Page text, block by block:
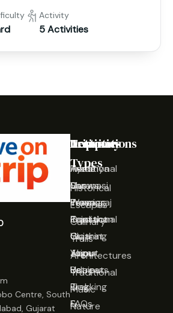
Activity
5 Activities
Centre, South
Gujarat
Destinations
Ayodhya
Varanasi
Prayagraj
Rajasthan
Gujarat
Jaipur
Udaipur
Activities
Traditional
Shows
Wearing
Traditional
Clothing
Yoga
Retreats
Trekking
&
Trip
Types
Historical
Escapes
Culinary
Trails
Architectures
Traditional
Music
Nature
Company
Home
Our
Team
Contact
Us
About
Us
Blog
FAQs